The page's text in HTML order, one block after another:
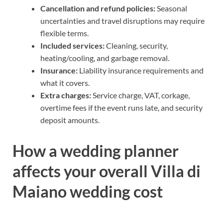
Cancellation and refund policies:Seasonal
uncertainties and travel disruptions may require
flexible terms.
Included services:Cleaning, security,
heating/cooling, and garbage removal.
Insurance: Liability insurance requirements and
what it covers.
Extra charges:Service charge, VAT, corkage,
overtime fees if the event runs late, and security
deposit amounts.
How a wedding planner
affects your overall Villa di
Maiano wedding cost